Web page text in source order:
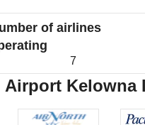
of airlines
7